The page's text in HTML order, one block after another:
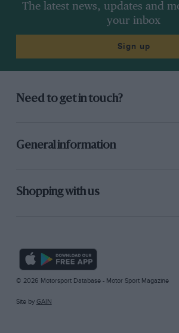
The latest news, updates and
your inbox
Sign up
Need to get in touch?
General information
Shopping with us
© 2026 Motorsport Database - Motor Sport Magazine
Site by GAIN